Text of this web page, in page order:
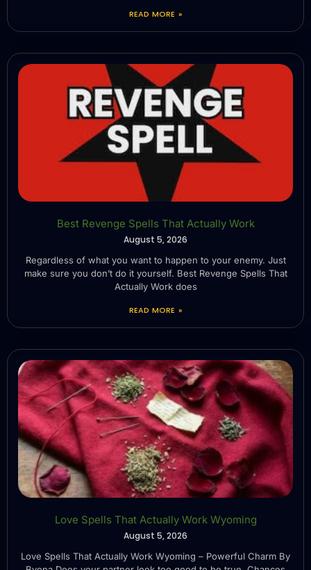
READ MORE »
Best Revenge Spells That Actually Work
August 5, 2026
Regardless of what you want to happen to your enemy. Just
make sure you don’t do it yourself. Best Revenge Spells That
Actually Work does
READ MORE »
Love Spells That Actually Work Wyoming
August 5, 2026
Love Spells That Actually Work Wyoming – Powerful Charm By